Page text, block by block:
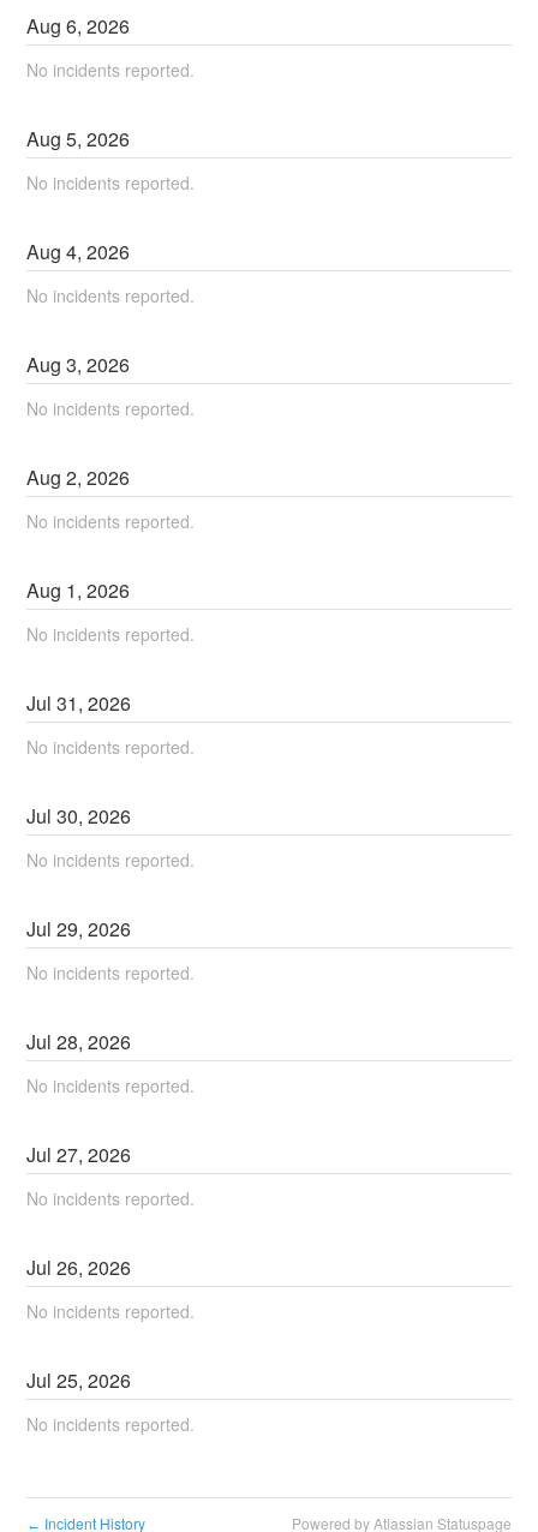
Aug6,2026
No incidents reported.
Aug5,2026
No incidents reported.
Aug4,2026
No incidents reported.
Aug3,2026
No incidents reported.
Aug2,2026
No incidents reported.
Aug 1,2026
No incidents reported.
Jul31,2026
No incidents reported.
Jul30,2026
No incidents reported.
Jul29,2026
No incidents reported.
Jul28,2026
No incidents reported.
Jul27,2026
No incidents reported.
Jul26,2026
No incidents reported.
Jul25,2026
No incidents reported.
← Incident History Powered by Atlassian Statuspage